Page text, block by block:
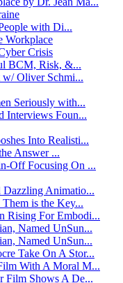
with Di...
Workplace
Crisis
BCM, Risk, &...
w/ Oliver Schmi...
Seriously with...
Interviews Foun...
Into Realisti...
Answer ...
Off Focusing On ...
Animatio...
is the Key...
Rising For Embodi...
Named UnSun...
Named UnSun...
Take On A Stor...
With A Moral M...
Film Shows A De...